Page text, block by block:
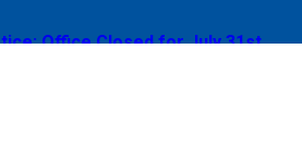
Office Closed for July 31st